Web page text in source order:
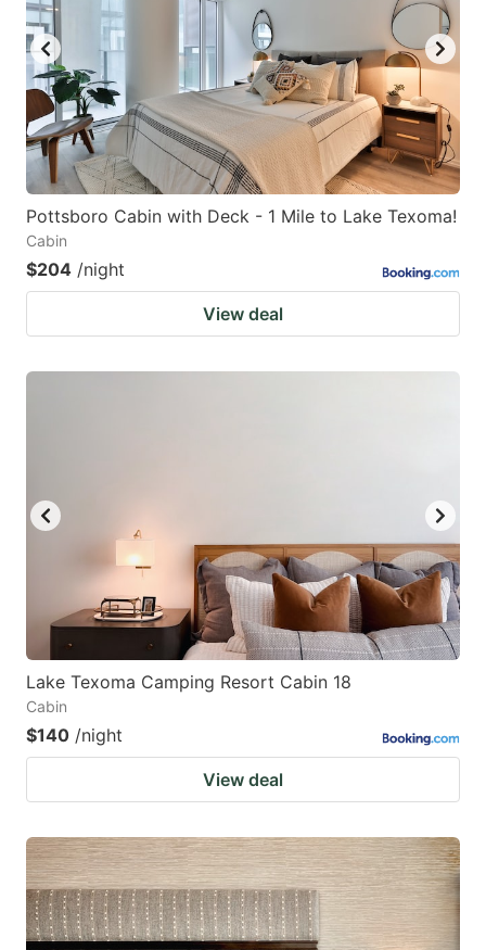
key
to
get
the
keyboard
shortcuts
for
dates.
to
get
the
keyboard
shortcuts
for
Pottsboro Cabin with Deck - 1 Mile to Lake Texoma!
Cabin
$204 /night
View deal
Lake Texoma Camping Resort Cabin 18
Cabin
$140 /night
View deal